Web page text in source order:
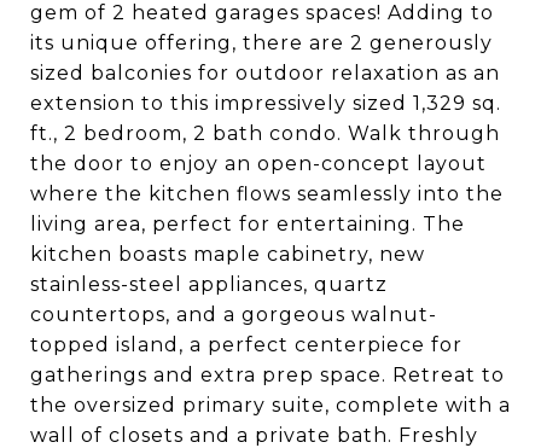
gem of 2 heated garages spaces! Adding to
its unique offering, there are 2 generously
sized balconies for outdoor relaxation as an
extension to this impressively sized 1,329 sq.
ft., 2 bedroom, 2 bath condo. Walk through
the door to enjoy an open-concept layout
where the kitchen flows seamlessly into the
living area, perfect for entertaining. The
kitchen boasts maple cabinetry, new
stainless-steel appliances, quartz
countertops, and a gorgeous walnut-
topped island, a perfect centerpiece for
gatherings and extra prep space. Retreat to
the oversized primary suite, complete with a
wall of closets and a private bath. Freshly